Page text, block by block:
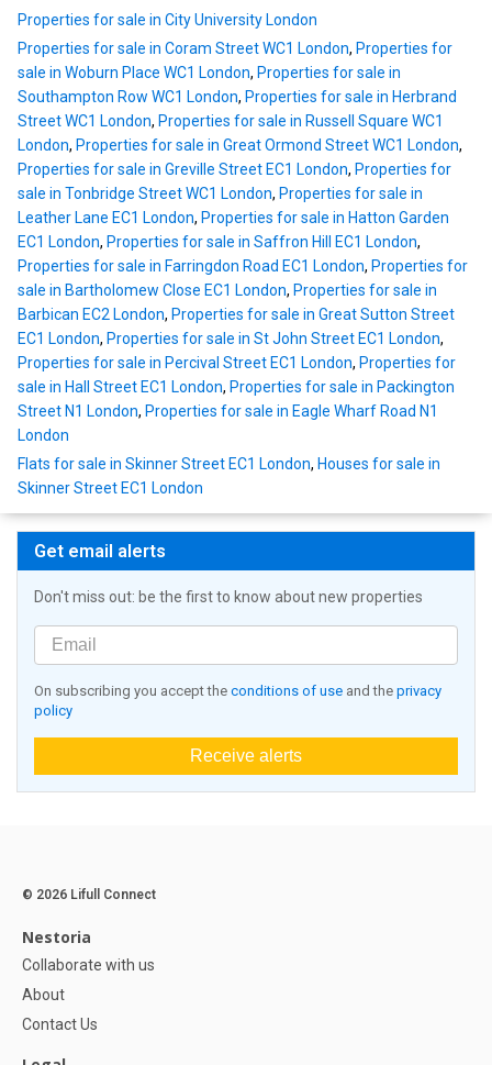
Properties for sale in City University London
Properties for sale in Coram Street WC1 London, Properties for
sale in Woburn Place WC1 London, Properties for sale in
Southampton Row WC1 London, Properties for sale in Herbrand
Street WC1 London, Properties for sale in Russell Square WC1
London, Properties for sale in Great Ormond Street WC1 London,
Properties for sale in Greville Street EC1 London, Properties for
sale in Tonbridge Street WC1 London, Properties for sale in
Leather Lane EC1 London, Properties for sale in Hatton Garden
EC1 London, Properties for sale in Saffron Hill EC1 London,
Properties for sale in Farringdon Road EC1 London, Properties for
sale in Bartholomew Close EC1 London, Properties for sale in
Barbican EC2 London, Properties for sale in Great Sutton Street
EC1 London, Properties for sale in St John Street EC1 London,
Properties for sale in Percival Street EC1 London, Properties for
sale in Hall Street EC1 London, Properties for sale in Packington
Street N1 London, Properties for sale in Eagle Wharf Road N1
London
Flats for sale in Skinner Street EC1 London, Houses for sale in
Skinner Street EC1 London
Get email alerts
Don't miss out: be the first to know about new properties
On subscribing you accept the conditions of use and the privacy
policy
Receive alerts
© 2026 Lifull Connect
Nestoria
Collaborate with us
About
Contact Us